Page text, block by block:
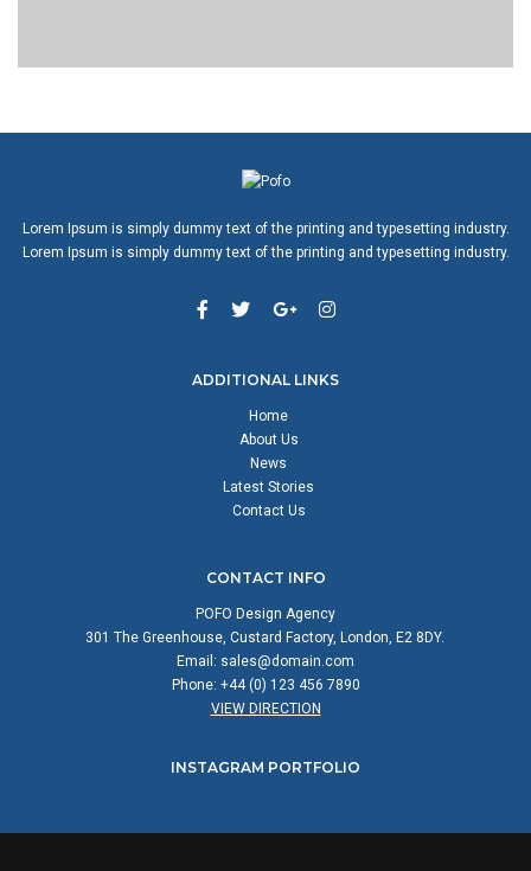
Lorem Ipsum is simply dummy text of the printing and typesetting industry.
Lorem Ipsum is simply dummy text of the printing and typesetting industry.
ADDITIONAL LINKS
Home
About Us
News
Latest Stories
Contact Us
CONTACT INFO
POFO Design Agency
301 The Greenhouse, Custard Factory, London, E2 8DY.
Email: sales@domain.com
Phone: +44 (0) 123 456 7890
VIEW DIRECTION
INSTAGRAM PORTFOLIO